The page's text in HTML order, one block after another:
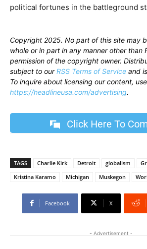
political fortunes in the battleground
Copyright 2025. No part of this site may
whole or in part in any manner other than
permission of the copyright owner.
subject to ourRSS Terms of Service and
To inquire about licensing our content,
https://headlineusa.com/advertising.
Click Here To
TAGS Charlie Kirk Detroit globalism
Kristina Karamo
Michigan Muskegon
Facebook X
- Advertisement -